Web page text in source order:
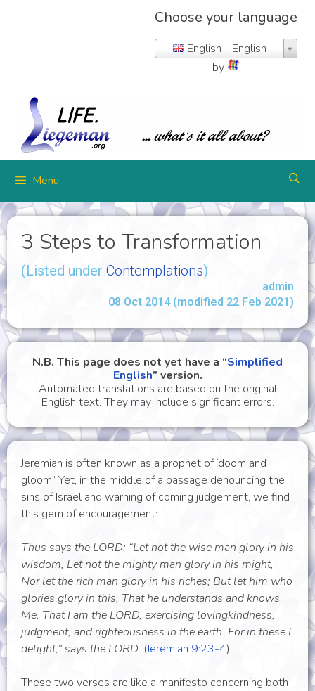
Choose your language
English - English
by
Menu
3 Steps to Transformation
(Listed under Contemplations)
admin
08 Oct 2014 (modified 22 Feb 2021)
N.B. This page does not yet have a “Simplified
English” version.
Automated translations are based on the original
English text. They may include significant errors.
Jeremiah is often known as a prophet of ‘doom and
gloom.’ Yet, in the middle of a passage denouncing the
sins of Israel and warning of coming judgement, we find
this gem of encouragement:
Thus says the LORD: “Let not the wise man glory in his
wisdom, Let not the mighty man glory in his might,
Nor let the rich man glory in his riches; But let him who
glories glory in this, That he understands and knows
Me, That I am the LORD, exercising lovingkindness,
judgment, and righteousness in the earth. For in these I
delight,” says the LORD. (Jeremiah 9:23-4).
These two verses are like a manifesto concerning both